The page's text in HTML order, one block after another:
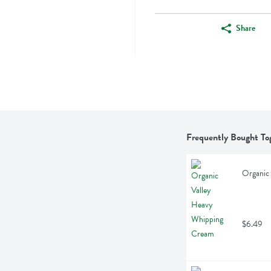
Share
Frequently Bought
$6.49